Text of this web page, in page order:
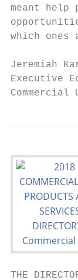
meant
which
Jeremiah
Executive
Commercial
THE